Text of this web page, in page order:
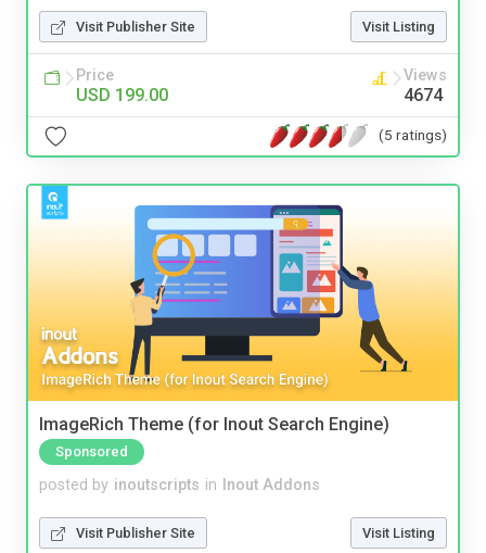
Visit Publisher Site Visit Listing
Price
USD 199.00
Views
4674
(5 ratings)
ImageRich Theme (for Inout Search Engine)
Sponsored
posted by inoutscripts in Inout Addons
Visit Publisher Site Visit Listing